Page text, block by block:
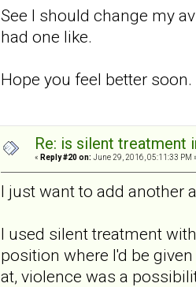
See I should change my
had one like.
Hope you feel better soon.
Re: is silent treatment
« Reply #20 on: June 29, 2016, 05:11:33 PM
I just want to add another
I used silent treatment
position where I'd be
at, violence was a